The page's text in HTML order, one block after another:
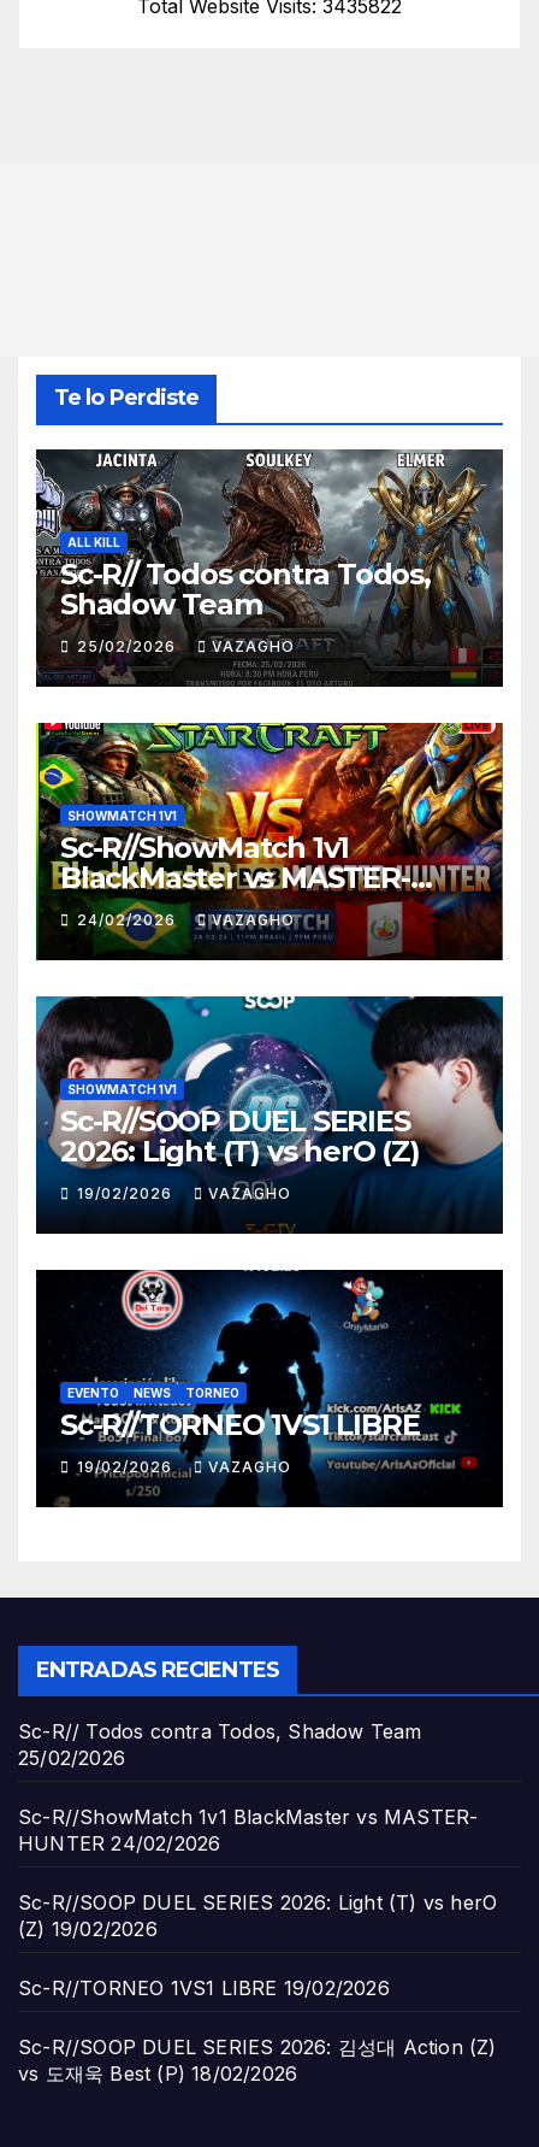
Total Website Visits: 3435822
Te lo Perdiste
ALL KILL
Sc-R// Todos contra Todos,
Shadow Team
25/02/2026 VAZAGHO
SHOWMATCH 1V1
Sc-R//ShowMatch 1v1
BlackMaster vs MASTER-
HUNTER
24/02/2026 VAZAGHO
SHOWMATCH 1V1
Sc-R//SOOP DUEL SERIES
2026: Light (T) vs herO (Z)
19/02/2026 VAZAGHO
EVENTO NEWS TORNEO
Sc-R//TORNEO 1VS1 LIBRE
19/02/2026 VAZAGHO
ENTRADAS RECIENTES
Sc-R// Todos contra Todos, Shadow Team
25/02/2026
Sc-R//ShowMatch 1v1 BlackMaster vs MASTER-
HUNTER 24/02/2026
Sc-R//SOOP DUEL SERIES 2026: Light (T) vs herO
(Z) 19/02/2026
Sc-R//TORNEO 1VS1 LIBRE 19/02/2026
Sc-R//SOOP DUEL SERIES 2026: 김성대 Action (Z)
vs 도재욱 Best (P) 18/02/2026